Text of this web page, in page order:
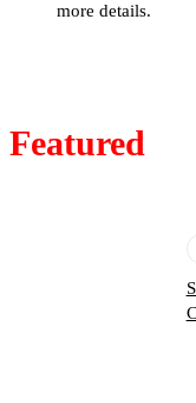
more details.
Featured